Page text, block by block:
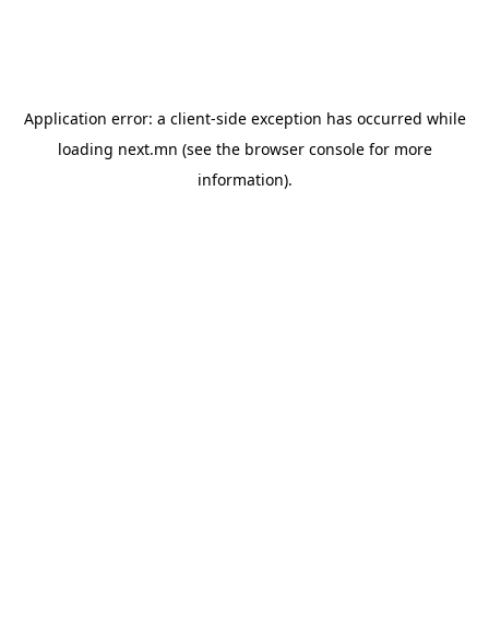
Application error: a client-side exception has occurred while
loading next.mn (see the browser consolefor more
information).